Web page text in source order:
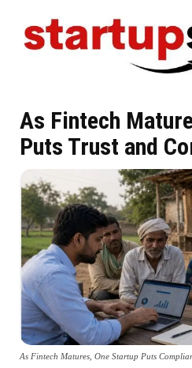
As Fintech
Puts Trust and
As Fintech Matures, One Startup Puts